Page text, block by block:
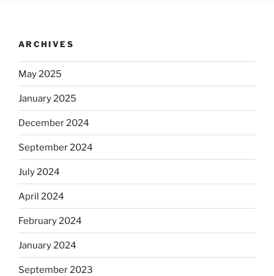
ARCHIVES
May 2025
January 2025
December 2024
September 2024
July 2024
April 2024
February 2024
January 2024
September 2023